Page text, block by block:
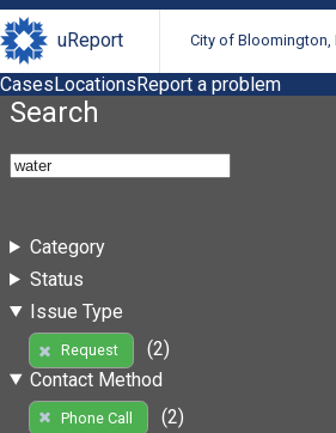
uReport City of Bloomington,
CasesLocationsReport a problem
Search
Category
Status
Issue Type
Request
(2)
Contact Method
Phone Call
(2)